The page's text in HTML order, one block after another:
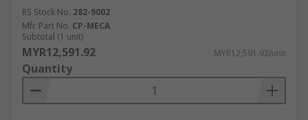
RS Stock No. 282-9002
Mfr. Part No. CP-MECA
Subtotal (1 unit)
MYR12,591.92 MYR12,591.92/unit
Quantity